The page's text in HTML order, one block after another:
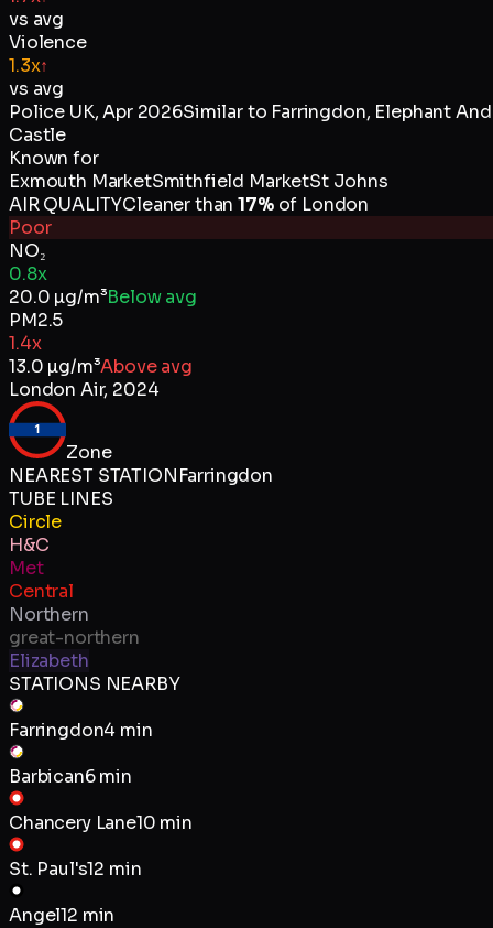
vs avg
Violence
1.3x↑
vs avg
Police UK,Apr 2026Similar to Farringdon, Elephant And
Castle
Known for
Exmouth MarketSmithfield MarketSt Johns
AIR QUALITYCleaner than17%of London
Poor
NO₂
0.8x
20.0 µg/m³Below avg
PM2.5
1.4x
13.0 µg/m³Above avg
London Air, 2024
1
Zone
NEAREST STATIONFarringdon
TUBE LINES
Circle
H&C
Met
Central
Northern
great-northern
Elizabeth
STATIONS NEARBY
Farringdon4 min
Barbican6 min
Chancery Lane10 min
St. Paul's12 min
Angel12 min